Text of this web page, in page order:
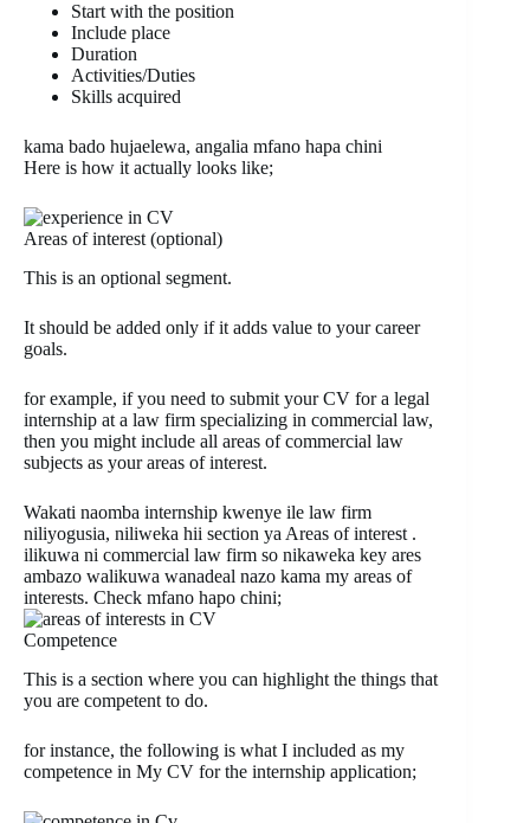
Start with the position
Include place
Duration
Activities/Duties
Skills acquired
kama bado hujaelewa, angalia mfano hapa chini
Here is how it actually looks like;
Areas of interest (optional)
This is an optional segment.
It should be added only if it adds value to your career
goals.
for example, if you need to submit your CV for a legal
internship at a law firm specializing in commercial law,
then you might include all areas of commercial law
subjects as your areas of interest.
Wakati naomba internship kwenye ile law firm
niliyogusia, niliweka hii section ya Areas of interest .
ilikuwa ni commercial law firm so nikaweka key ares
ambazo walikuwa wanadeal nazo kama my areas of
interests. Check mfano hapo chini;
Competence
This is a section where you can highlight the things that
you are competent to do.
for instance, the following is what I included as my
competence in My CV for the internship application;